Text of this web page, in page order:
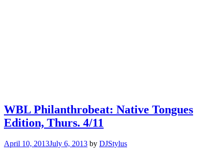
WBL Philanthrobeat: Native Tongues
Edition, Thurs. 4/11
April 10, 2013July 6, 2013 by DJStylus